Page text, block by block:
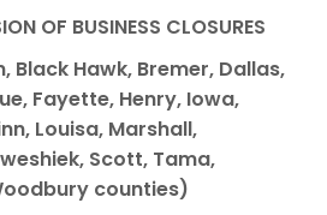
OF BUSINESS CLOSURES
Black Hawk, Bremer, Dallas,
Fayette, Henry, Iowa,
Louisa, Marshall,
Scott, Tama,
counties)